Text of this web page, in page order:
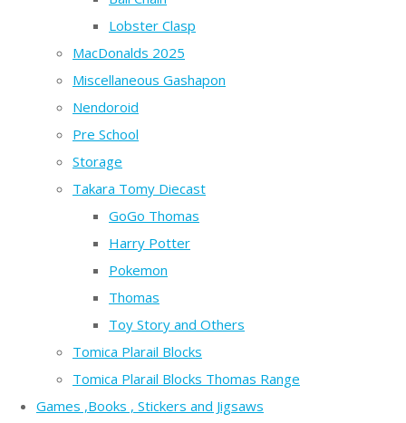
Lobster Clasp
MacDonalds 2025
Miscellaneous Gashapon
Nendoroid
Pre School
Storage
Takara Tomy Diecast
GoGo Thomas
Harry Potter
Pokemon
Thomas
Toy Story and Others
Tomica Plarail Blocks
Tomica Plarail Blocks Thomas Range
Games ,Books , Stickers and Jigsaws